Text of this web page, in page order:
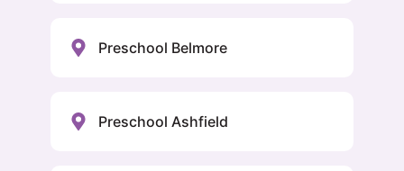
Preschool Belmore
Preschool Ashfield